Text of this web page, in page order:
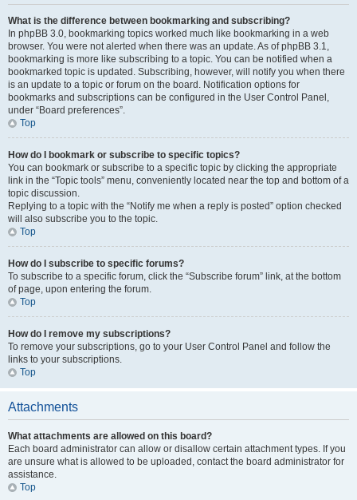
What is the difference between bookmarking and subscribing?
In phpBB 3.0, bookmarking topics worked much like bookmarking in a web
browser. You were not alerted when there was an update. As of phpBB 3.1,
bookmarking is more like subscribing to a topic. You can be notified when a
bookmarked topic is updated. Subscribing, however, will notify you when there
is an update to a topic or forum on the board. Notification options for
bookmarks and subscriptions can be configured in the User Control Panel,
under “Board preferences”.
Top
How do I bookmark or subscribe to specific topics?
You can bookmark or subscribe to a specific topic by clicking the appropriate
link in the “Topic tools” menu, conveniently located near the top and bottom of a
topic discussion.
Replying to a topic with the “Notify me when a reply is posted” option checked
will also subscribe you to the topic.
Top
How do I subscribe to specific forums?
To subscribe to a specific forum, click the “Subscribe forum” link, at the bottom
of page, upon entering the forum.
Top
How do I remove my subscriptions?
To remove your subscriptions, go to your User Control Panel and follow the
links to your subscriptions.
Top
Attachments
What attachments are allowed on this board?
Each board administrator can allow or disallow certain attachment types. If you
are unsure what is allowed to be uploaded, contact the board administrator for
assistance.
Top